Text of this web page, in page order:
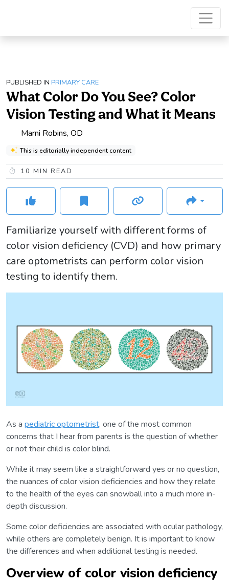
PUBLISHED IN PRIMARY CARE
What Color Do You See? Color
Vision Testing and What it Means
Marni Robins, OD
This is editorially independent content
10 MIN READ
Familiarize yourself with different forms of
color vision deficiency (CVD) and how primary
care optometrists can perform color vision
testing to identify them.
As a pediatric optometrist, one of the most common
concerns that I hear from parents is the question of whether
or not their child is color blind.
While it may seem like a straightforward yes or no question,
the nuances of color vision deficiencies and how they relate
to the health of the eyes can snowball into a much more in-
depth discussion.
Some color deficiencies are associated with ocular pathology,
while others are completely benign. It is important to know
the differences and when additional testing is needed.
Overview of color vision deficiency